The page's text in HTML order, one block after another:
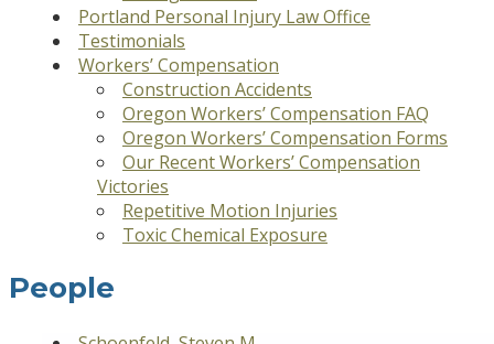
Portland Personal Injury Law Office
Testimonials
Workers’ Compensation
Construction Accidents
Oregon Workers’ Compensation FAQ
Oregon Workers’ Compensation Forms
Our Recent Workers’ Compensation
Victories
Repetitive Motion Injuries
Toxic Chemical Exposure
People